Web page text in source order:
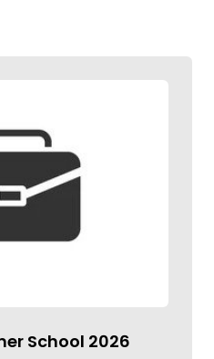
School 2026